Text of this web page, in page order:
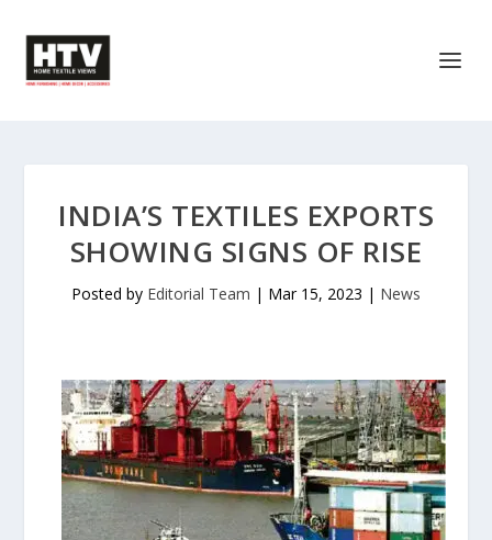
INDIA’S TEXTILES EXPORTS
SHOWING SIGNS OF RISE
Posted by Editorial Team | Mar 15, 2023 | News